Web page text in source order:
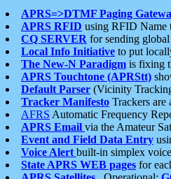
APRS=>DTMF Paging
APRS RFID using RFID Name
CQ SERVER for sending
Local Info Initiative to put
The New-N Paradigm is fixing
APRS Touchtone (APRStt)
Default Parser (Vicinity
Tracker Manifesto Trackers
AFRS Automatic Frequency
APRS Email via the Amateur
Event and Field Data Entry
Voice Alert built-in simplex
State APRS WEB pages for